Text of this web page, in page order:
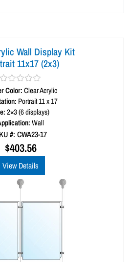
Wall Display Kit
11x17 (2x3)
a
t
0
o
Color:Clear Acrylic
Portrait 11 x 17
2×3 (6 displays)
Wall
#: CWA23-17
$403.56
View Details